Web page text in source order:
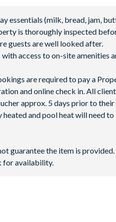
rackets and balls. FootGolf is
essentials (milk, bread, jam,
is thoroughly inspected
guests are well looked after.
access to on-site amenities
are required to pay a
and online check in. All
approx. 5 days prior to
and pool heat will need
guarantee the item is
for availability.